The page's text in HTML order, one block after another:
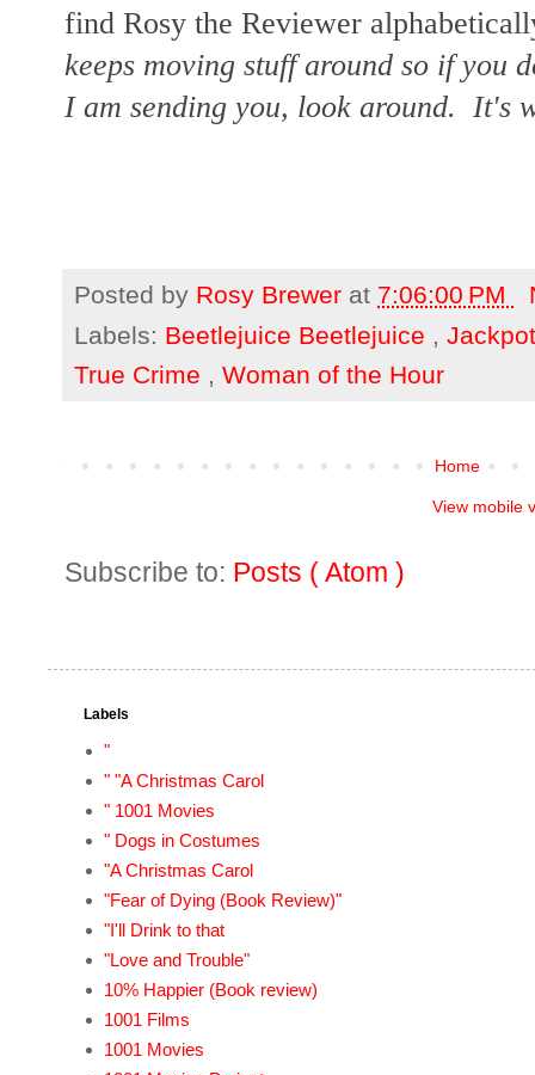
find Rosy the Reviewer
keeps moving stuff around so if you
I am sending you, look around. It's
Posted by Rosy Brewer at 7:06:00 PM
Labels: Beetlejuice Beetlejuice ,
True Crime , Woman of the Hour
Home
View mobile
Subscribe to: Posts ( Atom )
Labels
"
" "A Christmas Carol
" 1001 Movies
" Dogs in Costumes
"A Christmas Carol
"Fear of Dying (Book Review)"
"I'll Drink to that
"Love and Trouble"
10% Happier (Book review)
1001 Films
1001 Movies